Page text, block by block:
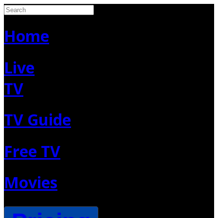
Home
Live
TV
TV Guide
Free TV
Movies